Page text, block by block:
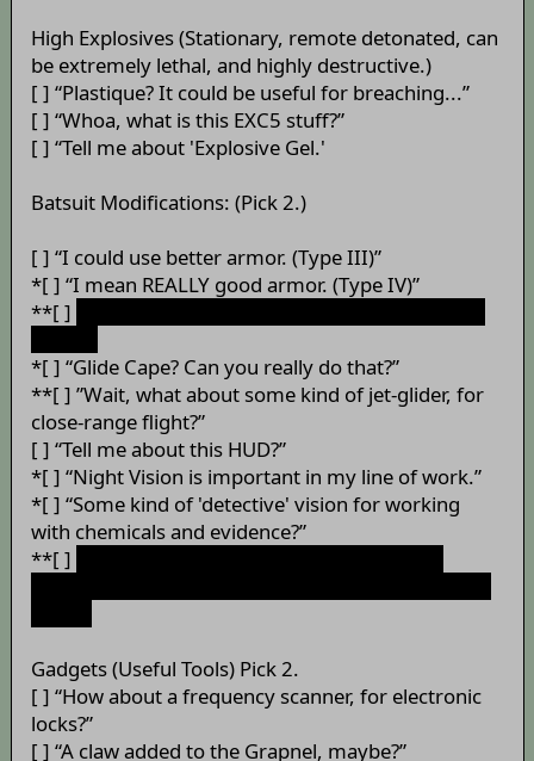
High Explosives (Stationary, remote detonated, can
be extremely lethal, and highly destructive.)
[ ] “Plastique? It could be useful for breaching...”
[ ] “Whoa, what is this EXC5 stuff?”
[ ] “Tell me about 'Explosive Gel.'
Batsuit Modifications: (Pick 2.)
[ ] “I could use better armor. (Type III)”
*[ ] “I mean REALLY good armor. (Type IV)”
**[ ]
*[ ] “Glide Cape? Can you really do that?”
**[ ] ”Wait, what about some kind of jet-glider, for
close-range flight?”
[ ] “Tell me about this HUD?”
*[ ] “Night Vision is important in my line of work.”
*[ ] “Some kind of 'detective' vision for working
with chemicals and evidence?”
**[ ]
Gadgets (Useful Tools) Pick 2.
[ ] “How about a frequency scanner, for electronic
locks?”
[ ] “A claw added to the Grapnel, maybe?”